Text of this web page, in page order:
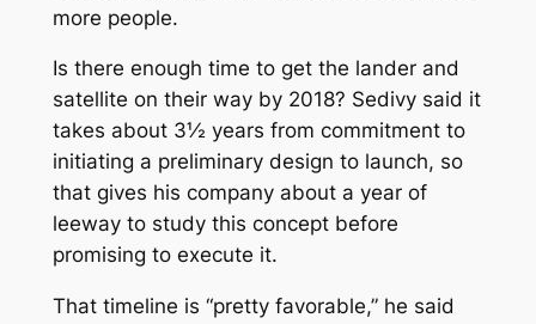
more people.
Is there enough time to get the lander and
satellite on their way by 2018? Sedivy said it
takes about 3½ years from commitment to
initiating a preliminary design to launch, so
that gives his company about a year of
leeway to study this concept before
promising to execute it.
That timeline is “pretty favorable,” he said